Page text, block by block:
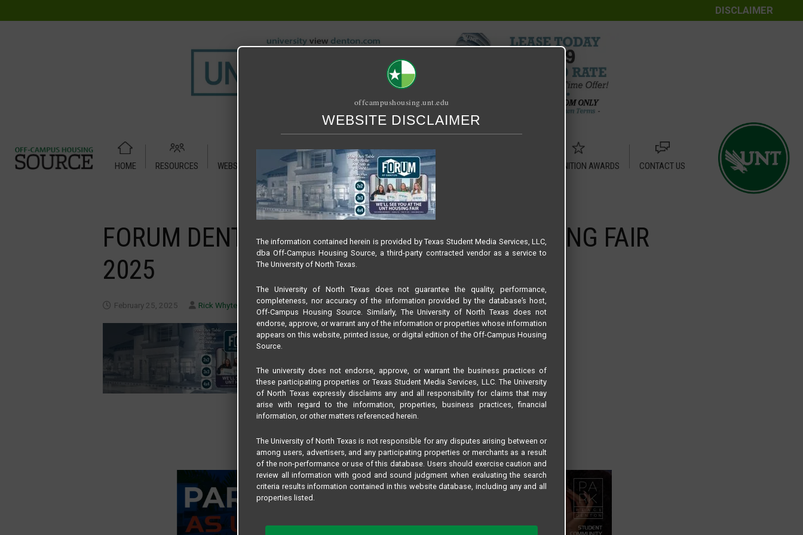
DISCLAIMER
HOME RESOURCES WEBSITE TUTORIAL PUBLICATION RELET / SUBLET RECOGNITION AWARDS
CONTACT US
FORUM DENTON – SLIDER SPRING – HOUSING FAIR 2025
FORUM DENTON – SLIDER SPRING – HOUSING FAIR
2025
February 25, 2025 Rick Whyte
offcampushousing.unt.edu
WEBSITE DISCLAIMER
The information contained herein is provided by Texas Student Media Services, LLC,
dba Off-Campus Housing Source, a third-party contracted vendor as a service to
The University of North Texas.
The University of North Texas does not guarantee the quality, performance,
completeness, nor accuracy of the information provided by the database’s host,
Off-Campus Housing Source. Similarly, The University of North Texas does not
endorse, approve, or warrant any of the information or properties whose information
appears on this website, printed issue, or digital edition of the Off-Campus Housing
Source.
The university does not endorse, approve, or warrant the business practices of
these participating properties or Texas Student Media Services, LLC. The University
of North Texas expressly disclaims any and all responsibility for claims that may
arise with regard to the information, properties, business practices, financial
information, or other matters referenced herein.
The University of North Texas is not responsible for any disputes arising between or
among users, advertisers, and any participating properties or merchants as a result
of the non-performance or use of this database. Users should exercise caution and
review all information with good and sound judgment when evaluating the search
criteria results information contained in this website database, including any and all
properties listed.